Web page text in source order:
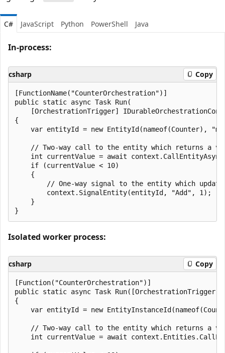
C# JavaScript Python PowerShell Java
In-process:
csharp Copy
[FunctionName("CounterOrchestration")]
public static async Task Run(
[OrchestrationTrigger]
{
var entityId = new EntityId(nameof(Counter),
// Two-way call to the entity which returns a
int currentValue = await
    if (currentValue < 10)
    {
// One-way signal to the entity which
        context.SignalEntity(entityId, "Add", 1);
    }
Isolated worker process:
csharp Copy
[Function("CounterOrchestration")]
public static async Task Run([OrchestrationTrigger]
{
var entityId = new
// Two-way call to the entity which returns a
int currentValue = await